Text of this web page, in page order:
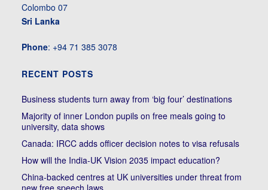
Colombo 07
Sri Lanka
Phone: +94 71 385 3078
RECENT POSTS
Business students turn away from ‘big four’ destinations
Majority of inner London pupils on free meals going to
university, data shows
Canada: IRCC adds officer decision notes to visa refusals
How will the India-UK Vision 2035 impact education?
China-backed centres at UK universities under threat from
new free speech laws